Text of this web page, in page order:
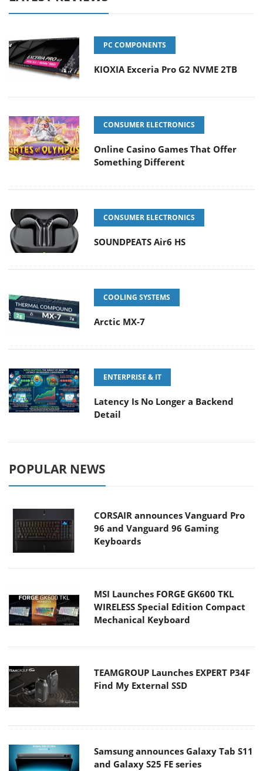
PC COMPONENTS
KIOXIA Exceria Pro G2 NVME 2TB
CONSUMER ELECTRONICS
Online Casino Games That Offer
Something Different
CONSUMER ELECTRONICS
SOUNDPEATS Air6 HS
COOLING SYSTEMS
Arctic MX-7
ENTERPRISE & IT
Latency Is No Longer a Backend
Detail
POPULAR NEWS
CORSAIR announces Vanguard Pro
96 and Vanguard 96 Gaming
Keyboards
MSI Launches FORGE GK600 TKL
WIRELESS Special Edition Compact
Mechanical Keyboard
TEAMGROUP Launches EXPERT P34F
Find My External SSD
Samsung announces Galaxy Tab S11
and Galaxy S25 FE series